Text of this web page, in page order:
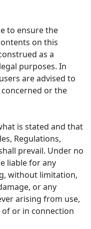
to ensure the
on this
as a
purposes. In
are advised to
or the
is stated and that
Regulations,
prevail. Under no
liable for any
without limitation,
or any
arising from use,
or in connection